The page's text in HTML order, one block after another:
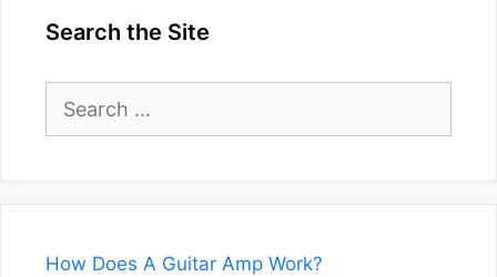
Search the Site
Search
How Does A Guitar Amp Work?